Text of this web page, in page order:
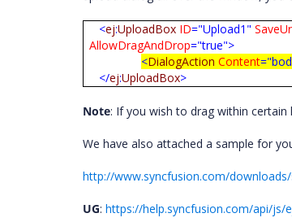
<ej:UploadBox ID="Upload1"
AllowDragAndDrop="true">
<DialogAction Content
</ej:UploadBox>
Note: If you wish to drag within
We have also attached a sample for
http://www.syncfusion.com/
UG: https://help.syncfusion.com/api/